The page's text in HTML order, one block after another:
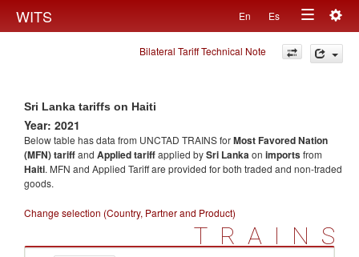
WITS En Es
Toggle
navigation
Bilateral Tariff Technical Note
Sri Lanka tariffs on Haiti
Year: 2021
Below table has data from UNCTAD TRAINS forMost Favored Nation
(MFN) tariffand Applied tariffapplied bySri Lankaon importsfrom
Haiti. MFN and Applied Tariff are provided for both traded and non-traded
goods.
Change selection (Country, Partner and Product)
TRAINS